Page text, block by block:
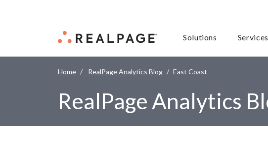
Solutions Services
Home RealPage Analytics Blog East Coast
RealPage Analytics